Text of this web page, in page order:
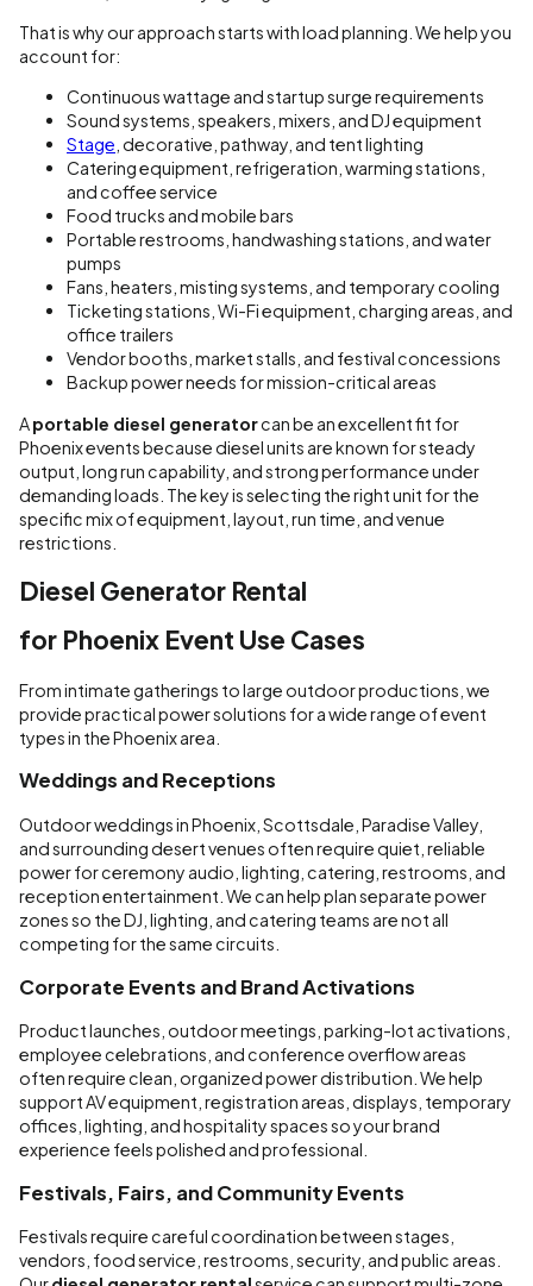
That is why our approach starts with load planning. We help you
account for:
Continuous wattage and startup surge requirements
Sound systems, speakers, mixers, and DJ equipment
Stage , decorative, pathway, and tent lighting
Catering equipment, refrigeration, warming stations,
and coffee service
Food trucks and mobile bars
Portable restrooms, handwashing stations, and water
pumps
Fans, heaters, misting systems, and temporary cooling
Ticketing stations, Wi-Fi equipment, charging areas, and
office trailers
Vendor booths, market stalls, and festival concessions
Backup power needs for mission-critical areas
Aportable diesel generatorcan be an excellent fit for
Phoenix events because diesel units are known for steady
output, long run capability, and strong performance under
demanding loads. The key is selecting the right unit for the
specific mix of equipment, layout, run time, and venue
restrictions.
Diesel Generator Rental
for Phoenix Event Use Cases
From intimate gatherings to large outdoor productions, we
provide practical power solutions for a wide range of event
types in the Phoenix area.
Weddings and Receptions
Outdoor weddings in Phoenix, Scottsdale, Paradise Valley,
and surrounding desert venues often require quiet, reliable
power for ceremony audio, lighting, catering, restrooms, and
reception entertainment. We can help plan separate power
zones so the DJ, lighting, and catering teams are not all
competing for the same circuits.
Corporate Events and Brand Activations
Product launches, outdoor meetings, parking-lot activations,
employee celebrations, and conference overflow areas
often require clean, organized power distribution. We help
support AV equipment, registration areas, displays, temporary
offices, lighting, and hospitality spaces so your brand
experience feels polished and professional.
Festivals, Fairs, and Community Events
Festivals require careful coordination between stages,
vendors, food service, restrooms, security, and public areas.